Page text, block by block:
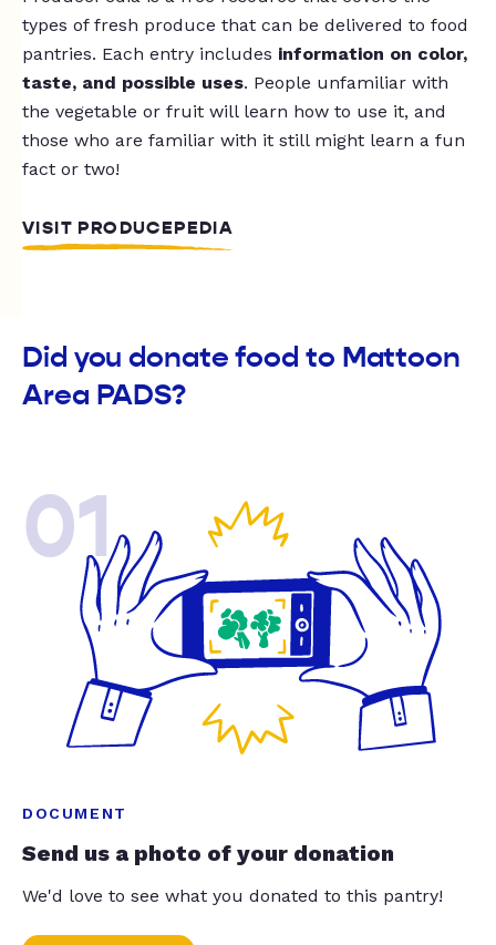
types of fresh produce that can be delivered to food
pantries. Each entry includes information on color,
taste, and possible uses. People unfamiliar with
the vegetable or fruit will learn how to use it, and
those who are familiar with it still might learn a fun
fact or two!
VISIT PRODUCEPEDIA
Did you donate food to Mattoon
Area PADS?
01
DOCUMENT
Send us a photo of your donation
We'd love to see what you donated to this pantry!